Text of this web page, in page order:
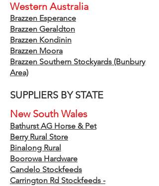
Western Australia
Brazzen Esperance
Brazzen Geraldton
Brazzen Kondinin
Brazzen Moora
Brazzen Southern Stockyards (Bunbury
Area)
SUPPLIERS BY STATE
New South Wales
Bathurst AG Horse & Pet
Berry Rural Store
​Binalong Rural
Boorowa Hardware
Candelo Stockfeeds
Carrington Rd Stockfeeds -